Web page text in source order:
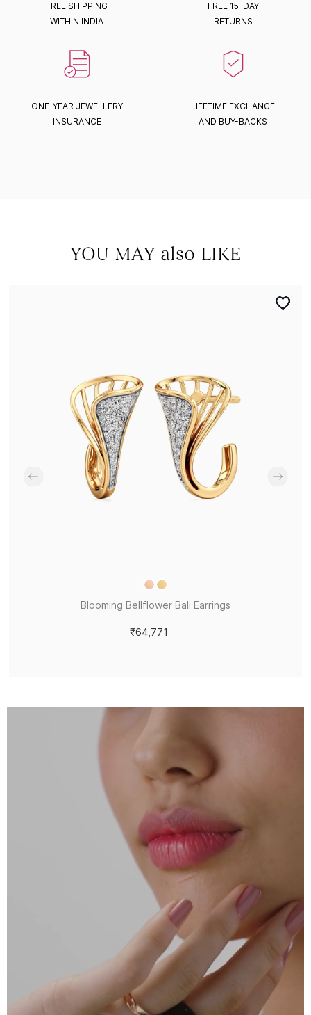
FREE SHIPPING
WITHIN INDIA
FREE 15-DAY
RETURNS
ONE-YEAR JEWELLERY
INSURANCE
LIFETIME EXCHANGE
AND BUY-BACKS
YOU MAY also LIKE
Blooming Bellflower Bali Earrings
₹64,771